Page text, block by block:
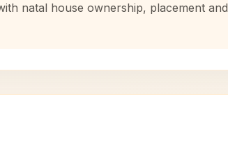
natal house ownership, placement and